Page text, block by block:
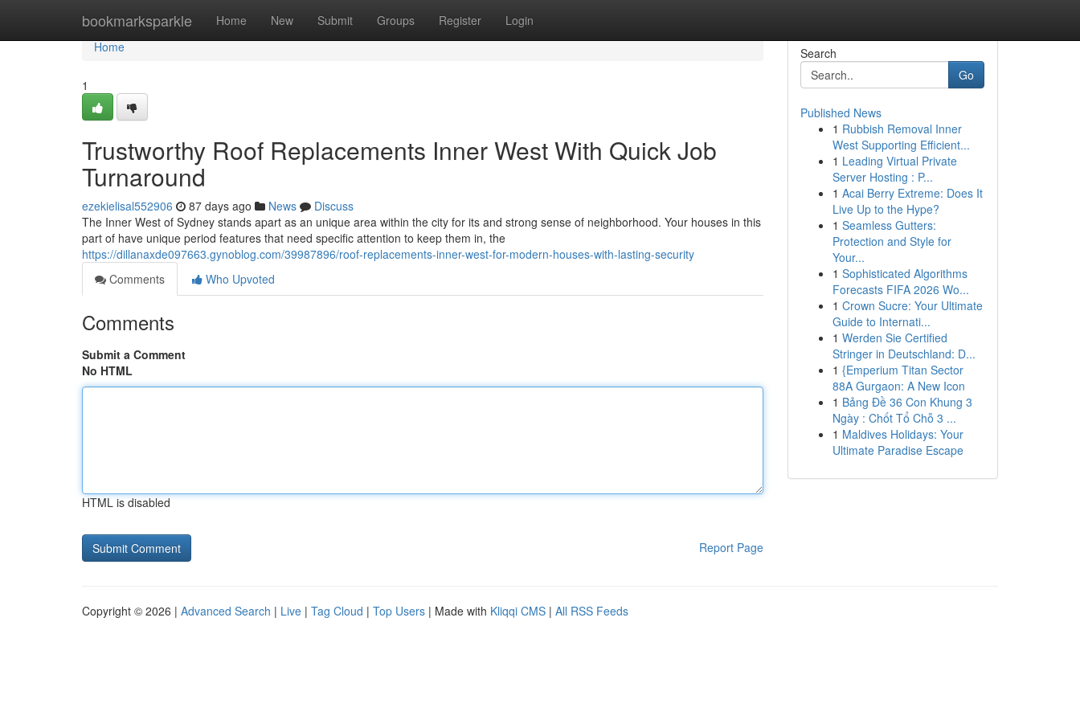
bookmarksparkle Home New Submit Groups Register Login
Home
Home
1
Trustworthy Roof Replacements Inner West With Quick Job
Turnaround
ezekielisal552906 87 days ago News
Discuss
The Inner West of Sydney stands apart as an unique area within the city for its and strong sense of neighborhood. Your houses in this
part of have unique period features that need specific attention to keep them in, the
https://dillanaxde097663.gynoblog.com/39987896/roof-replacements-inner-west-for-modern-houses-with-lasting-security
Comments
Who Upvoted
Comments
Submit a Comment
No HTML
HTML is disabled
Report Page
Search
Go
Published News
1 Rubbish Removal Inner
West Supporting Efficient...
1 Leading Virtual Private
Server Hosting : P...
1 Acai Berry Extreme: Does It
Live Up to the Hype?
1 Seamless Gutters:
Protection and Style for
Your...
1 Sophisticated Algorithms
Forecasts FIFA 2026 Wo...
1 Crown Sucre: Your Ultimate
Guide to Internati...
1 Werden Sie Certified
Stringer in Deutschland: D...
1 {Emperium Titan Sector
88A Gurgaon: A New Icon
1 Bảng Đề 36 Con Khung 3
Ngày : Chốt Tổ Chỗ 3 ...
1 Maldives Holidays: Your
Ultimate Paradise Escape
Copyright © 2026 | Advanced Search | Live | Tag Cloud | Top Users | Made with Kliqqi CMS | All RSS Feeds